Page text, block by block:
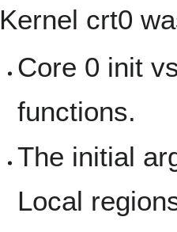
Kernel crt0
Core 0 init
functions.
The initial
Local